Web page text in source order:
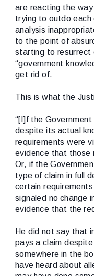
are reacting the
trying to outdo each
analysis
to the point of
starting to resurrect
“government
get rid of.
This is what the
“[I]f the Government
despite its actual
requirements were
evidence that those
Or, if the
type of claim in full
certain
signaled no change
evidence that the
He did not say that
pays a claim
somewhere in the
have heard about